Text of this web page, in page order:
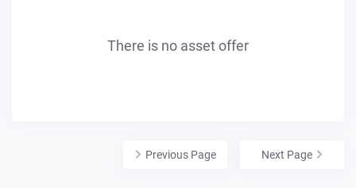
There is no asset offer
Next Page
Previous Page